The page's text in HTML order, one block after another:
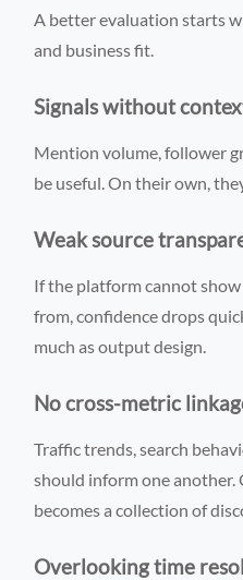
A better evaluation starts
and business fit.
Signals without
Mention volume, follower
be useful. On their own,
Weak source
If the platform cannot
from, confidence drops
much as output design.
No cross-metric
Traffic trends, search
should inform one
becomes a collection of
Overlooking time